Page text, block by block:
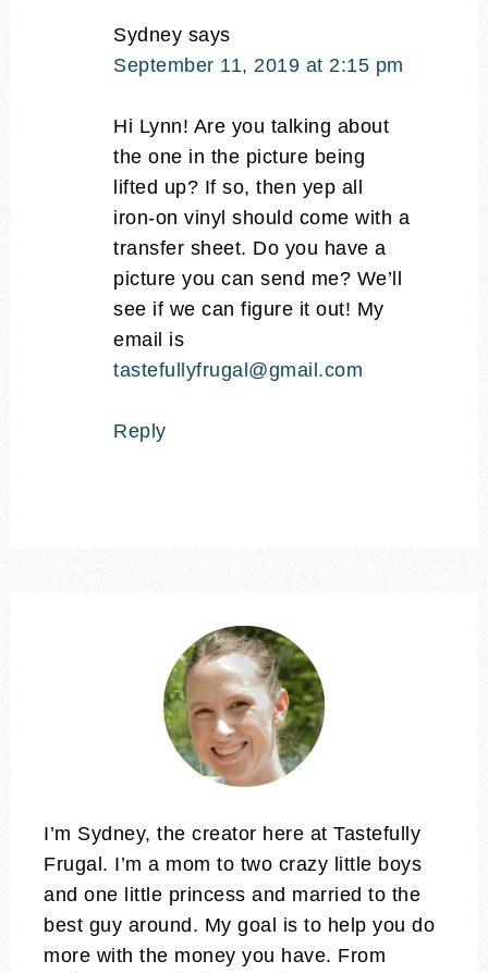
Sydney says
September 11, 2019 at 2:15 pm
Hi Lynn! Are you talking about
the one in the picture being
lifted up? If so, then yep all
iron-on vinyl should come with a
transfer sheet. Do you have a
picture you can send me? We’ll
see if we can figure it out! My
email is
tastefullyfrugal@gmail.com
Reply
I’m Sydney, the creator here at Tastefully
Frugal. I’m a mom to two crazy little boys
and one little princess and married to the
best guy around. My goal is to help you do
more with the money you have. From